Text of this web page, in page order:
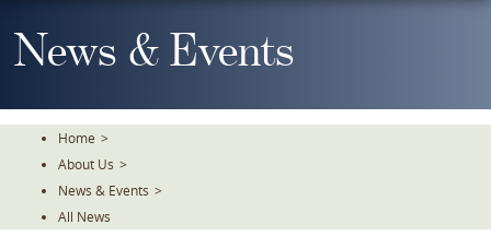
To
TheNews & Events
Home >
About Us >
News & Events >
All News